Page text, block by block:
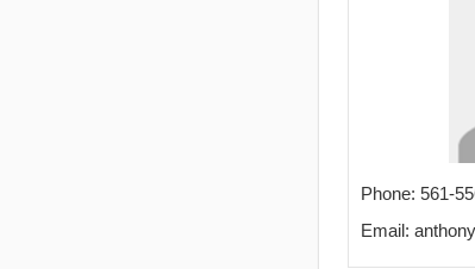
Phone: 561-
Email: